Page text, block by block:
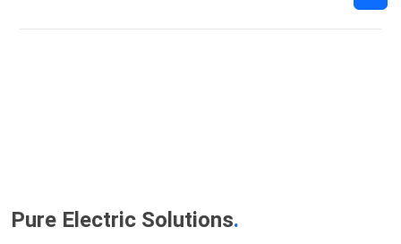
Pure Electric Solutions.